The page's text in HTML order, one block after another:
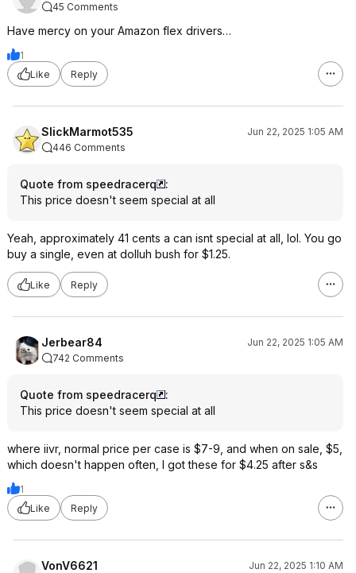
45 Comments
Have mercy on your Amazon flex drivers…
1
Like
Reply
SlickMarmot535
Jun 22, 2025 1:05 AM
446 Comments
Quote from speedracerq
:
This price doesn't seem special at all
Yeah, approximately 41 cents a can isnt special at all, lol. You go
buy a single, even at dolluh bush for $1.25.
Like Reply
Jerbear84
Jun 22, 2025 1:05 AM
742 Comments
Quote from speedracerq
:
This price doesn't seem special at all
where iivr, normal price per case is $7-9, and when on sale, $5,
which doesn't happen often, I got these for $4.25 after s&s
1
Like
Reply
VonV6621
Jun 22, 2025 1:10 AM